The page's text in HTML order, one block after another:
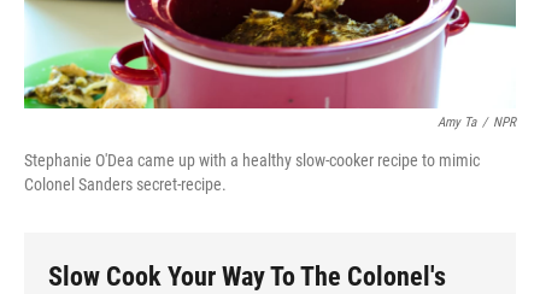
Amy Ta / NPR
Stephanie O'Dea came up with a healthy slow-cooker recipe to mimic
Colonel Sanders secret-recipe.
Slow Cook Your Way To The Colonel's